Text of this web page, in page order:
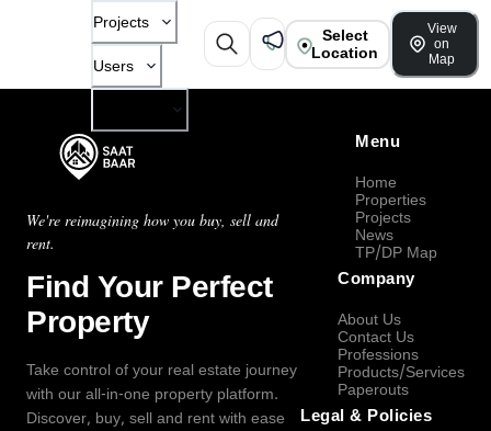
Projects
Users
Select
Location
View
on
Map
We're reimagining how you buy, sell and
rent.
Find Your Perfect
Property
Take control of your real estate journey
with our all-in-one property platform.
Discover, buy, sell and rent with ease
Menu
Home
Properties
Projects
News
TP/DP Map
Company
About Us
Contact Us
Professions
Products/Services
Paperouts
Legal & Policies